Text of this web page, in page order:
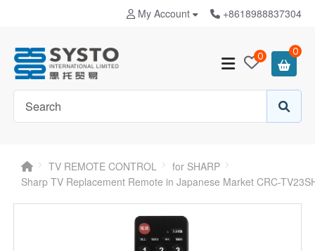
My Account +8618988837304
0 0
TV REMOTE CONTROL
for SHARP
Sharp TV Replacement Remote in Japanese Market CRC-